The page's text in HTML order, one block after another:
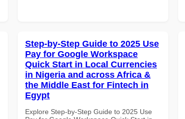
Step-by-Step Guide to 2025 Use
Pay for Google Workspace
Quick Start in Local Currencies
in Nigeria and across Africa &
the Middle East for Fintech in
Egypt
Explore Step-by-Step Guide to 2025 Use